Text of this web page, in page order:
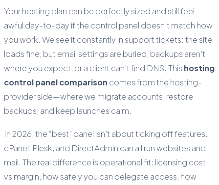
Your hosting plan can be perfectly sized and still feel
awful day-to-day if the control panel doesn’t match how
you work. We see it constantly in support tickets: the site
loads fine, but email settings are buried, backups aren’t
where you expect, or a client can’t find DNS. This hosting
control panel comparison comes from the hosting-
provider side—where we migrate accounts, restore
backups, and keep launches calm.
In 2026, the “best” panel isn’t about ticking off features.
cPanel, Plesk, and DirectAdmin can all run websites and
mail. The real difference is operational fit: licensing cost
vs margin, how safely you can delegate access, how